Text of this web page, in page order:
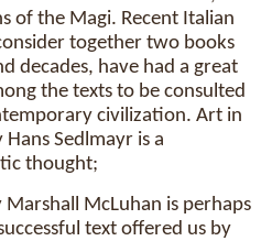
of the Magi. Recent Italian
together two books
decades, have had a great
the texts to be consulted
civilization. Art in
Hans Sedlmayr is a
thought;
Marshall McLuhan is perhaps
text offered us by